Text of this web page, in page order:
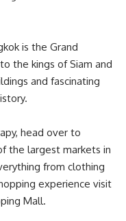
is the Grand
the kings of Siam and
and fascinating
head over to
the largest markets in
from clothing
experience visit
Mall.